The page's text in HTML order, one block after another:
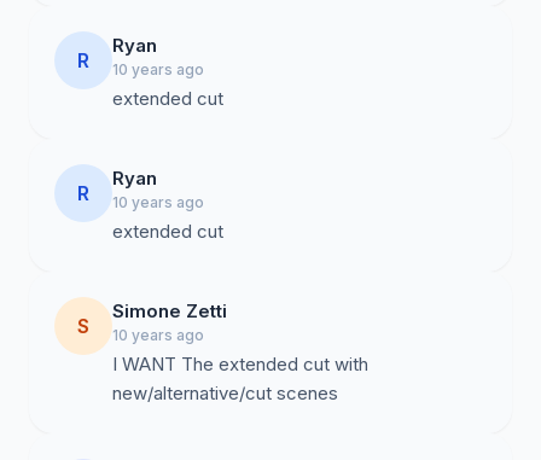
R
Ryan
10 years ago
extended cut
R
Ryan
10 years ago
extended cut
S
Simone Zetti
10 years ago
I WANT The extended cut with
new/alternative/cut scenes